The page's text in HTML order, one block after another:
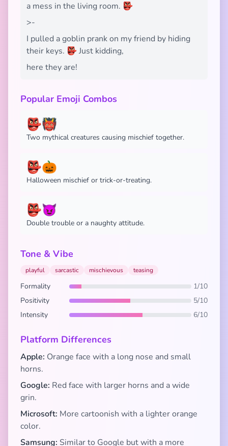
a mess in the living room. 👺
>-
I pulled a goblin prank on my friend by hiding
their keys. 👺 Just kidding,
here they are!
Popular Emoji Combos
👺👹
Two mythical creatures causing mischief together.
👺🎃
Halloween mischief or trick-or-treating.
👺😈
Double trouble or a naughty attitude.
Tone & Vibe
playful sarcastic mischievous teasing
Formality
1/10
Positivity
5/10
Intensity
6/10
Platform Differences
Apple: Orange face with a long nose and small
horns.
Google: Red face with larger horns and a wide
grin.
Microsoft: More cartoonish with a lighter orange
color.
Samsung: Similar to Google but with a more